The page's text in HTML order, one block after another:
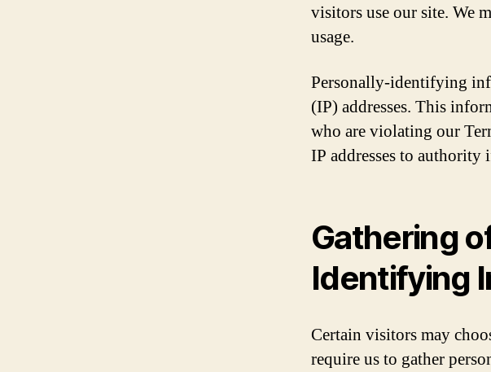
visitors use our site. We
usage.
Personally-identifying
(IP) addresses. This
who are violating our
IP addresses to authority
Gathering
Identifying
Certain visitors may
require us to gather